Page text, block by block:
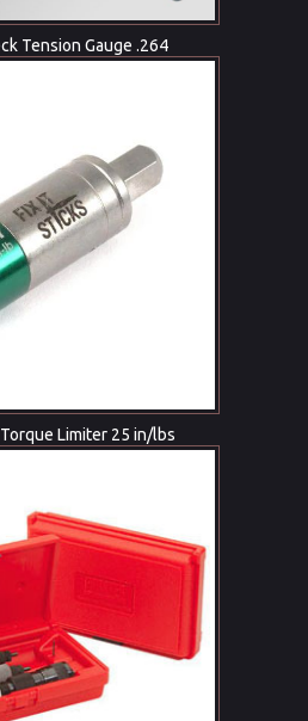
Tension Gauge .264
Limiter 25 in/lbs